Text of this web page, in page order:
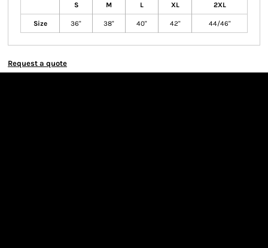
S M L XL 2XL
Size 36" 38" 40" 42" 44/46"
Request a quote